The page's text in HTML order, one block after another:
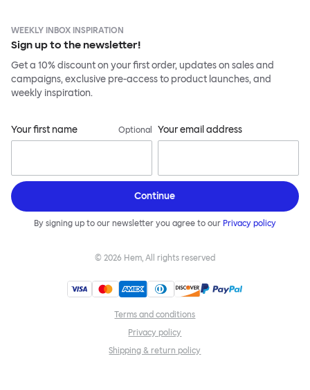
WEEKLY INBOX INSPIRATION
Sign up to the newsletter!
Get a 10% discount on your first order, updates on sales and
campaigns, exclusive pre-access to product launches, and
weekly inspiration.
Your first name Optional Your email address
Continue
By signing up to our newsletter you agree to our Privacy policy
© 2026 Hem, All rights reserved
Terms and conditions
Privacy policy
Shipping & return policy